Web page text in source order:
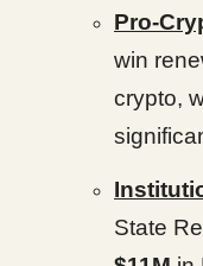
Pro-
win
crypto,
State